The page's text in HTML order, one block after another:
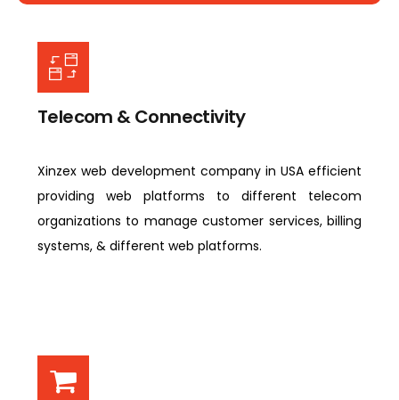
Telecom & Connectivity
Xinzex web development company in USA efficient
providing web platforms to different telecom
organizations to manage customer services, billing
systems, & different web platforms.